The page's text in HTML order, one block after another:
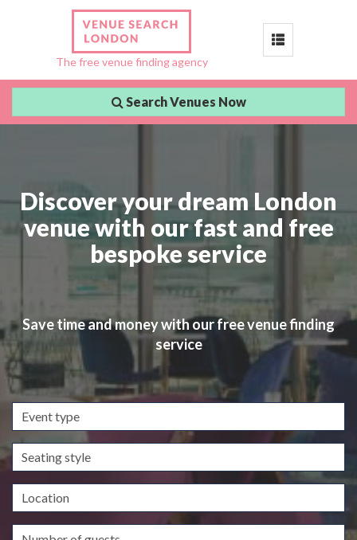
The free venue finding agency
Toggle
Search Venues Now
Discover your dream London
venue with our fast and free
bespoke service
Save time and money with our free venue finding
service
Event
type
Seating
style
Location
Guests/Delegates